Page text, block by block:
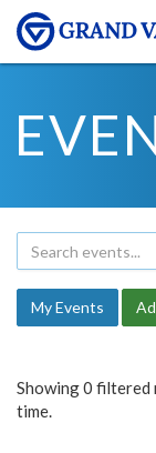
My Events
Showing 0 filtered
time.